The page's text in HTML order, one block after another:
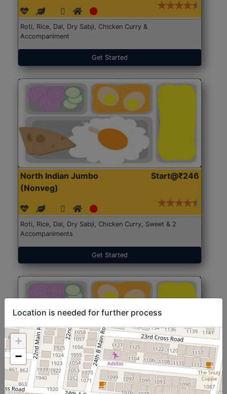
Roti, Rice, Dal, Dry Sabji, Chicken Curry &
Accompaniment
Get Started
North Indian Jumbo
(Nonveg)
Start@₹246
Roti, Rice, Dal, Dry Sabji, Chicken Curry, Sweet & 2
Accompaniments
Get Started
North Indian Jumbo
(Nonveg)
Start@₹246
Location is needed for further process
+
−